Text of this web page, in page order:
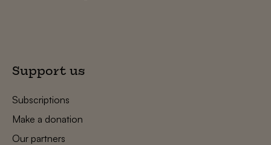
Support us
Subscriptions
Make a donation
Our partners